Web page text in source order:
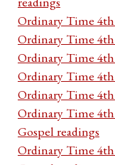
Ordinary Time 4th
Ordinary Time 4th
Ordinary Time 4th
Ordinary Time 4th
Ordinary Time 4th
Ordinary Time
Gospel readings
Ordinary Time